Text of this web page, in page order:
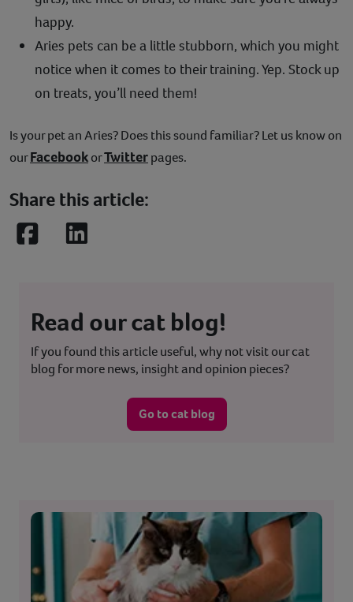
happy.
Aries pets can be a little stubborn, which you might
notice when it comes to their training. Yep. Stock up
on treats, you’ll need them!
Is your pet an Aries? Does this sound familiar? Let us know on
ourFacebookorTwitterpages.
Share this article:
FacebookLinkedIn
Read our cat blog!
If you found this article useful, why not visit our cat
blog for more news, insight and opinion pieces?
Go to cat blog